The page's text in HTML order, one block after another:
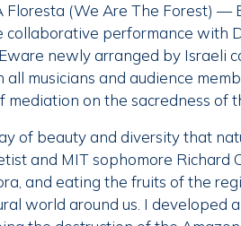
Floresta (We Are The Forest) —
collaborative performance with
newly arranged by Israeli
musicians and audience
on the sacredness of
of beauty and diversity that
and MIT sophomore Richard
and eating the fruits of the
world around us. I developed